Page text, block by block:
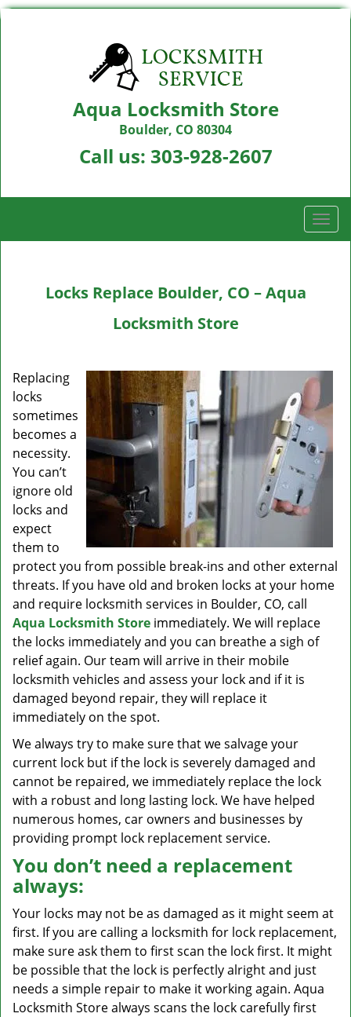
Aqua Locksmith Store
Boulder, CO 80304
Call us: 303-928-2607
T
o
i
a
t
i
o
Locks Replace Boulder, CO – Aqua
Locksmith Store
Replacing
locks
sometimes
becomes a
necessity.
You can’t
ignore old
locks and
expect
them to
protect you from possible break-ins and other external
threats. If you have old and broken locks at your home
and require locksmith services in Boulder, CO, call
Aqua Locksmith Store immediately. We will replace
the locks immediately and you can breathe a sigh of
relief again. Our team will arrive in their mobile
locksmith vehicles and assess your lock and if it is
damaged beyond repair, they will replace it
immediately on the spot.
We always try to make sure that we salvage your
current lock but if the lock is severely damaged and
cannot be repaired, we immediately replace the lock
with a robust and long lasting lock. We have helped
numerous homes, car owners and businesses by
providing prompt lock replacement service.
You don’t need a replacement
always:
Your locks may not be as damaged as it might seem at
first. If you are calling a locksmith for lock replacement,
make sure ask them to first scan the lock first. It might
be possible that the lock is perfectly alright and just
needs a simple repair to make it working again. Aqua
Locksmith Store always scans the lock carefully first